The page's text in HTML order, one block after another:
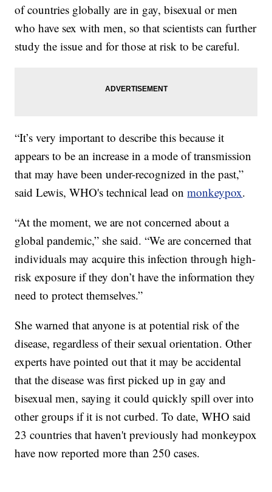
of countries globally are in gay, bisexual or men
who have sex with men, so that scientists can further
study the issue and for those at risk to be careful.
“It’s very important to describe this because it
appears to be an increase in a mode of transmission
that may have been under-recognized in the past,”
said Lewis, WHO's technical lead onmonkeypox.
“At the moment, we are not concerned about a
global pandemic,” she said. “We are concerned that
individuals may acquire this infection through high-
risk exposure if they don’t have the information they
need to protect themselves.”
She warned that anyone is at potential risk of the
disease, regardless of their sexual orientation. Other
experts have pointed out that it may be accidental
that the disease was first picked up in gay and
bisexual men, saying it could quickly spill over into
other groups if it is not curbed. To date, WHO said
23 countries that haven't previously had monkeypox
have now reported more than 250 cases.